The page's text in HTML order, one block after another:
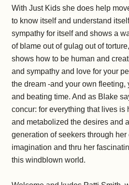
With Just Kids she does help
to know itself and understand
sympathy for itself and shows a
of blame out of gulag out of
shows how to be human and
and sympathy and love for your
the dream -and your own
and beating time. And as Blake
concur: for everything that lives is
and metabolized the desires and
generation of seekers through
imagination and thru her
this windblown world.